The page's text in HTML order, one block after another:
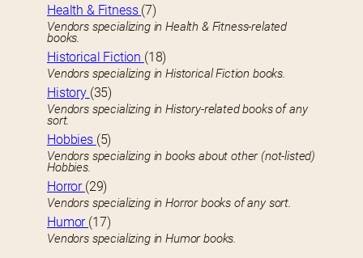
Health & Fitness (7)
Vendors specializing in Health & Fitness-related
books.
Historical Fiction (18)
Vendors specializing in Historical Fiction books.
History (35)
Vendors specializing in History-related books of any
sort.
Hobbies (5)
Vendors specializing in books about other (not-listed)
Hobbies.
Horror (29)
Vendors specializing in Horror books of any sort.
Humor (17)
Vendors specializing in Humor books.